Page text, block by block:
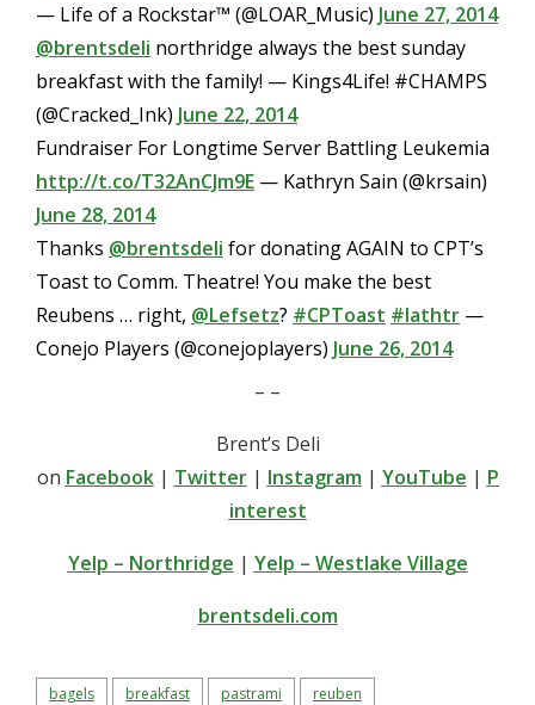
— Life of a Rockstar™ (@LOAR_Music) June 27, 2014
@brentsdeli northridge always the best sunday
breakfast with the family! — Kings4Life! #CHAMPS
(@Cracked_Ink) June 22, 2014
Fundraiser For Longtime Server Battling Leukemia
http://t.co/T32AnCJm9E — Kathryn Sain (@krsain)
June 28, 2014
Thanks @brentsdeli for donating AGAIN to CPT’s
Toast to Comm. Theatre! You make the best
Reubens … right, @Lefsetz? #CPToast #lathtr —
Conejo Players (@conejoplayers) June 26, 2014
– –
Brent’s Deli
on Facebook| Twitter| Instagram| YouTube | P
interest
Yelp – Northridge | Yelp – Westlake Village
brentsdeli.com
bagels breakfast pastrami reuben